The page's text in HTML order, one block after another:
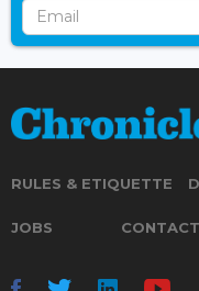
RULES & ETIQUETTE
JOBS